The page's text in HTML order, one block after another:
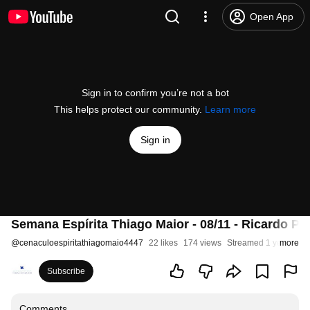
Open App
Sign in to confirm you’re not a bot
This helps protect our community. Learn more
Sign in
Semana Espírita Thiago Maior - 08/11 - Ricardo
@cenaculoespiritathiagomaio4447 22 likes 174 views Streamed 1 year ago
more
Subscribe